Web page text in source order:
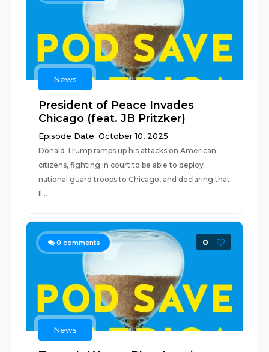
News
President of Peace Invades
Chicago (feat. JB Pritzker)
Episode Date: October 10, 2025
Donald Trump ramps up his attacks on American
citizens, fighting in court to be able to deploy
national guard troops to Chicago, and declaring that
Il...
0 comments 0
News